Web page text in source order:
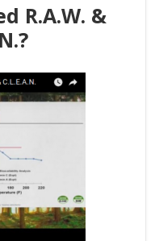
R.A.W. &